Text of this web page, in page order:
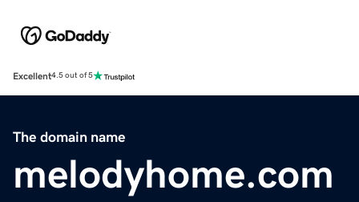
Excellent4.5 out of 5
The domain name
melodyhome.com